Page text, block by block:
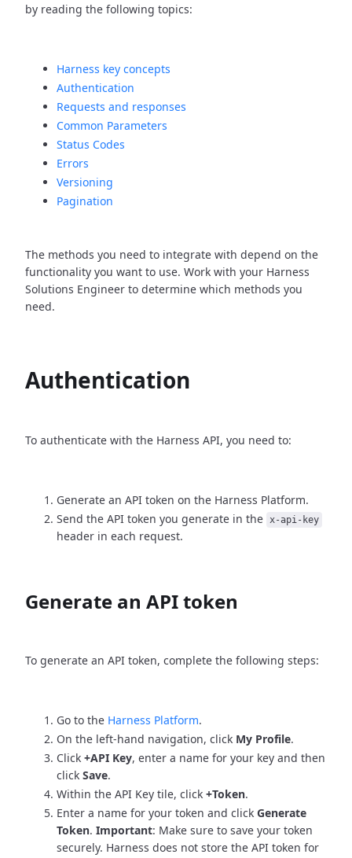
by reading the following topics:
Harness key concepts
Authentication
Requests and responses
Common Parameters
Status Codes
Errors
Versioning
Pagination
The methods you need to integrate with depend on the
functionality you want to use. Work with your Harness
Solutions Engineer to determine which methods you
need.
Authentication
To authenticate with the Harness API, you need to:
Generate an API token on the Harness Platform.
Send the API token you generate in the x-api-key
header in each request.
Generate an API token
To generate an API token, complete the following steps:
Go to the Harness Platform.
On the left-hand navigation, click My Profile.
Click +API Key, enter a name for your key and then
click Save.
Within the API Key tile, click +Token.
Enter a name for your token and click Generate
Token. Important: Make sure to save your token
securely. Harness does not store the API token for